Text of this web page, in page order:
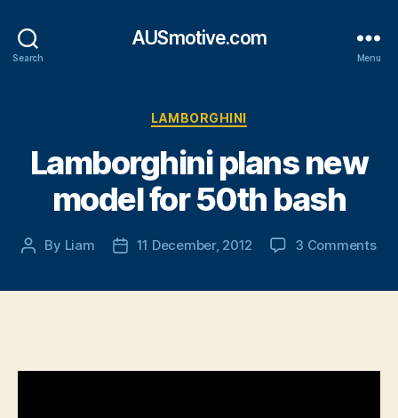
Search
AUSmotive.com
Menu
Categories
LAMBORGHINI
Lamborghini plans new
model for 50th bash
Post
By Liam
Post11 December, 2012 3 Commentson